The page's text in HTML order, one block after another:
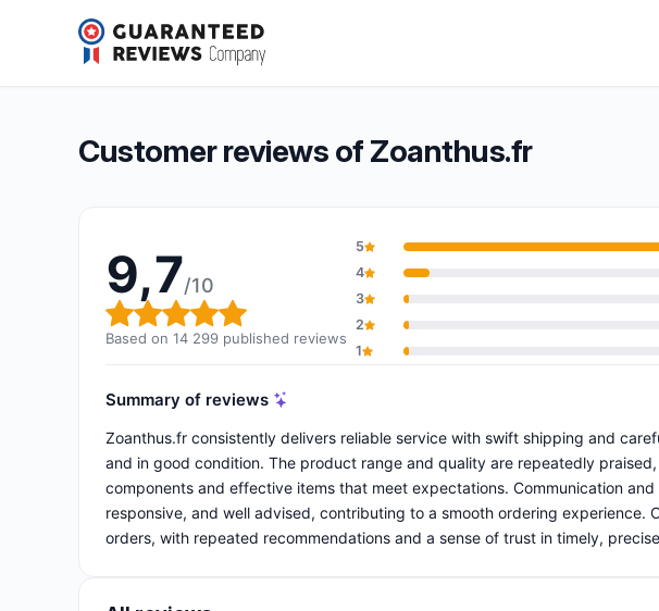
Zoanthus.fr
Overall rating: 9,7 out of 10
9,7/10(14 299 reviews)
Customer reviews of Zoanthus.fr
9,7/10
Overall rating: 9,7 out of 10
Based on 14 299 published reviews
5
4
3
2
1
Summary of reviews
Zoanthus.fr consistently delivers reliable service with swift shipping and
and in good condition. The product range and quality are repeatedly
components and effective items that meet expectations. Communication
responsive, and well advised, contributing to a smooth ordering experience.
orders, with repeated recommendations and a sense of trust in timely,